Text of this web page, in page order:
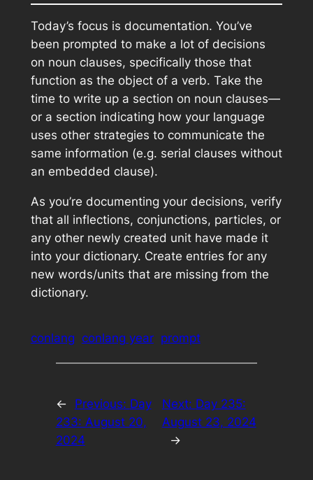
Today’s focus is documentation. You’ve
been prompted to make a lot of decisions
on noun clauses, specifically those that
function as the object of a verb. Take the
time to write up a section on noun clauses—
or a section indicating how your language
uses other strategies to communicate the
same information (e.g. serial clauses without
an embedded clause).
As you’re documenting your decisions, verify
that all inflections, conjunctions, particles, or
any other newly created unit have made it
into your dictionary. Create entries for any
new words/units that are missing from the
dictionary.
conlang conlang year prompt
← Previous: Day
233: August 20,
2024
Next: Day 235:
August 23, 2024
→